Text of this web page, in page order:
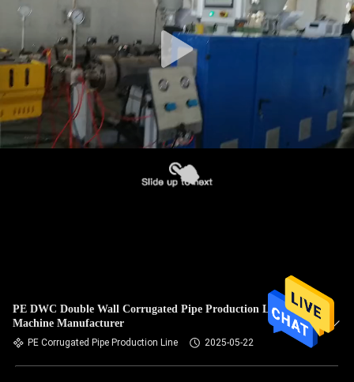
PE DWC Double Wall Corrugated Pipe Production Line
Machine Manufacturer
PE Corrugated Pipe Production Line 2025-05-22